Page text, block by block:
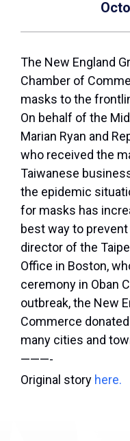
The New England
Chamber of
masks to the
On behalf of the
Marian Ryan and
who received the
Taiwanese
the epidemic
for masks has
best way to
director of the
Office in Boston,
ceremony in Oban
outbreak, the New
Commerce
many cities and
———-
Original story here.